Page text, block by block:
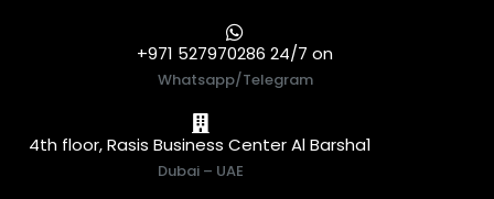
+971 527970286 24/7 on
Whatsapp/Telegram
4th floor, Rasis Business Center Al Barsha1
Dubai – UAE